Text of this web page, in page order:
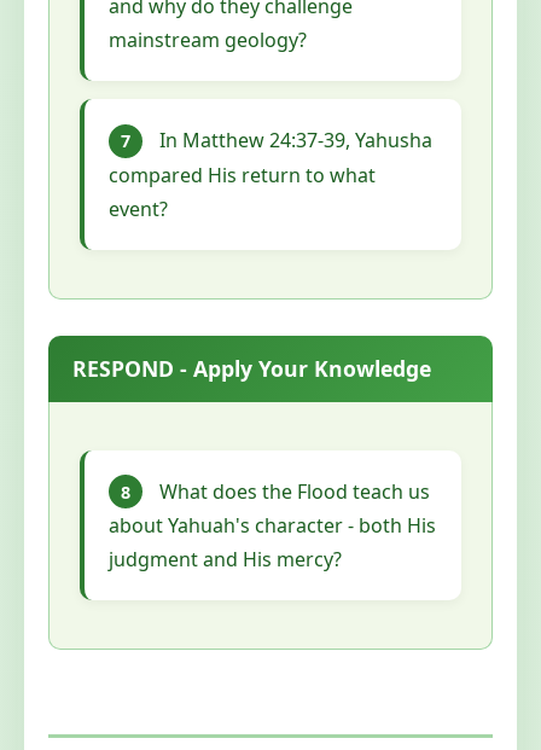
and why do they challenge
mainstream geology?
7
In Matthew 24:37-39, Yahusha
compared His return to what
event?
RESPOND - Apply Your Knowledge
8
What does the Flood teach us
about Yahuah's character - both His
judgment and His mercy?